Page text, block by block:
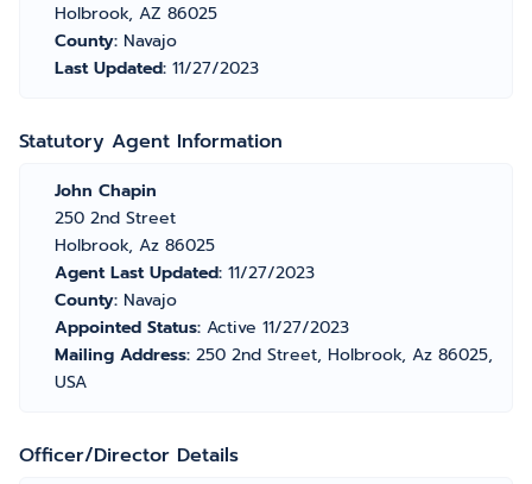
Holbrook, AZ 86025
County: Navajo
Last Updated: 11/27/2023
Statutory Agent Information
John Chapin
250 2nd Street
Holbrook, Az 86025
Agent Last Updated: 11/27/2023
County: Navajo
Appointed Status: Active 11/27/2023
Mailing Address: 250 2nd Street, Holbrook, Az 86025,
USA
Officer/Director Details